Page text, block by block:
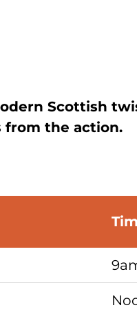
Scottish
the action.